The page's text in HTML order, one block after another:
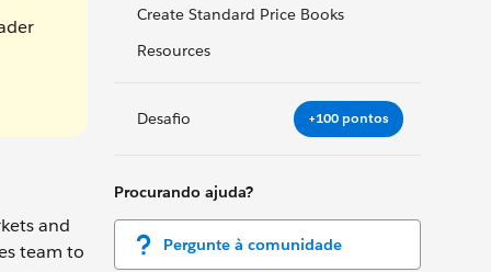
Create Standard Price Books
Resources
Desafio +100 pontos
Procurando ajuda?
Pergunte à comunidade
and
team to